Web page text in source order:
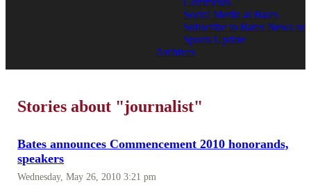
Social Media at Bates
Subscribe to Bates News or
Sports Update
Archives
Stories about "journalist"
Bates announces Commencement 2010 honorands,
speakers
Wednesday, May 26, 2010 3:21 pm